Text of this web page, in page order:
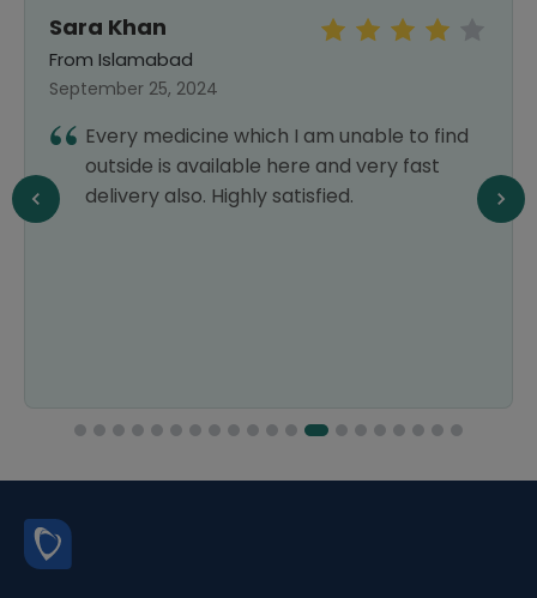
Sara Khan
From Islamabad
September 25, 2024
Every medicine which I am unable to find
outside is available here and very fast
delivery also. Highly satisfied.